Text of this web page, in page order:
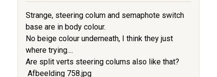
Strange, steering colum and semaphote switch
base are in body colour.
No beige colour underneath, I think they just
where trying....
Are split verts steering colums also like that?
Afbeelding 758.jpg